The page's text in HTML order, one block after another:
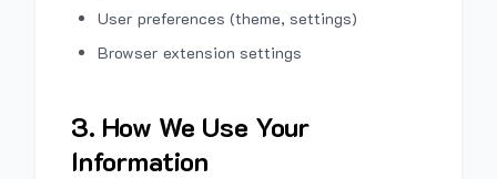
User preferences (theme, settings)
Browser extension settings
3. How We Use Your
Information